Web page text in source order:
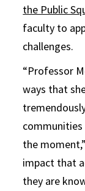
the Public
faculty to
challenges.
“Professor
ways that
the
impact that
they are